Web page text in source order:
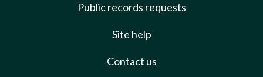
Public records requests
Site help
Contact us